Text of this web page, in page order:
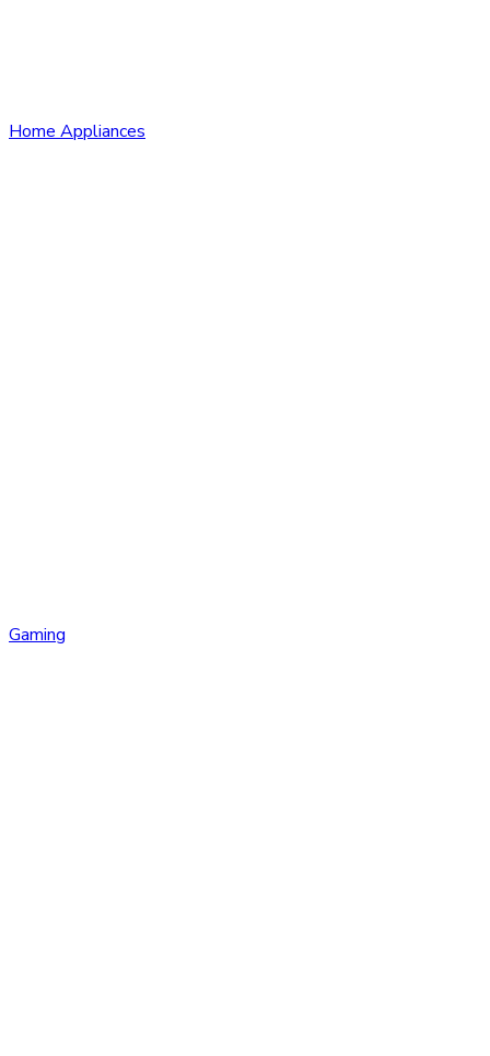
Home Appliances
Gaming